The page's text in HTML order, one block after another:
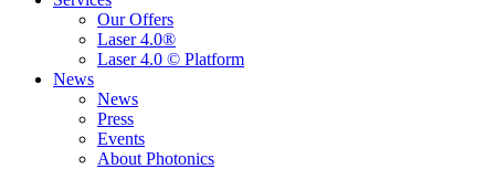
Our Offers
Laser 4.0®
Laser 4.0 © Platform
News
News
Press
Events
About Photonics